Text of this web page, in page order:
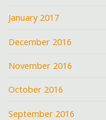
January 2017
December 2016
November 2016
October 2016
September 2016